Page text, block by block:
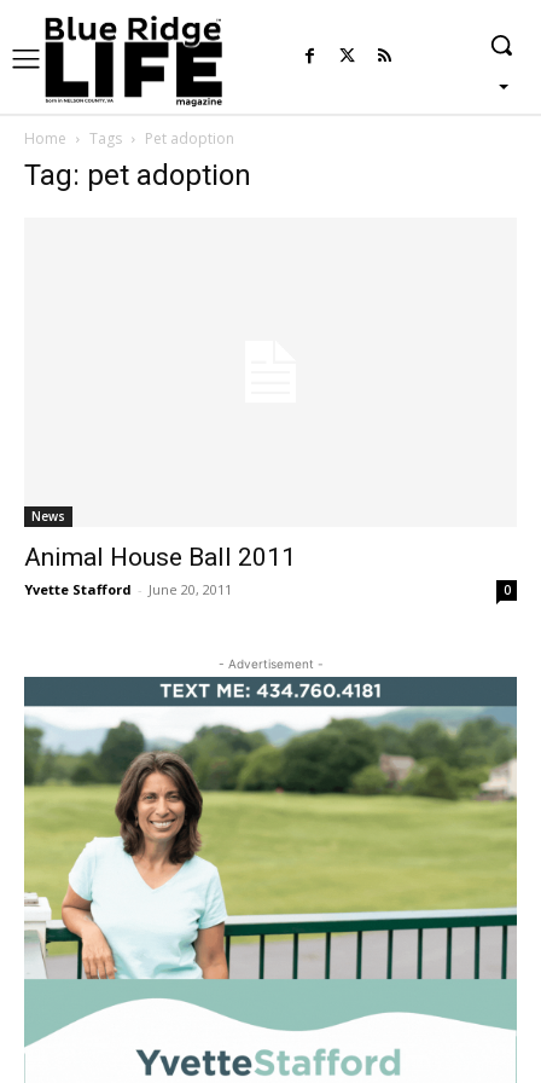
Home Tags Pet adoption
Tag: pet adoption
News
Animal House Ball 2011
Yvette Stafford - June 20, 2011 0
- Advertisement -